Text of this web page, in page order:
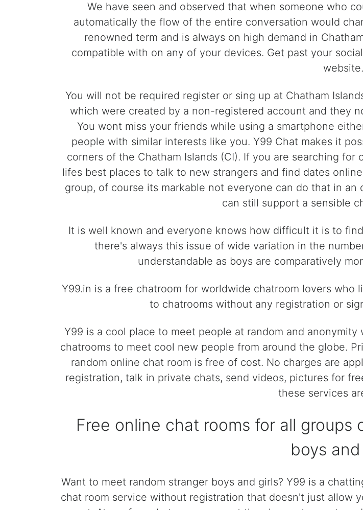
We have seen and observed that when someone who
automatically the flow of the entire conversation would
renowned term and is always on high demand in
compatible with on any of your devices. Get past your
website.
You will not be required register or sing up at Chatham
which were created by a non-registered account and they
You wont miss your friends while using a smartphone
people with similar interests like you. Y99 Chat makes it
corners of the Chatham Islands (CI). If you are searching
lifes best places to talk to new strangers and find dates
group, of course its markable not everyone can do that in
can still support a sensible
It is well known and everyone knows how difficult it is to
there's always this issue of wide variation in the
understandable as boys are comparatively
Y99.in is a free chatroom for worldwide chatroom lovers
to chatrooms without any registration or
Y99 is a cool place to meet people at random and
chatrooms to meet cool new people from around the globe.
random online chat room is free of cost. No charges are
registration, talk in private chats, send videos, pictures for
these services
Free online chat rooms for all groups
boys
Want to meet random stranger boys and girls? Y99 is a
chat room service without registration that doesn't just allow